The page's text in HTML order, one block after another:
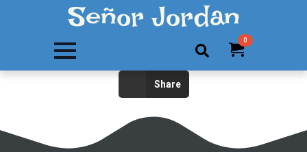
Señor Jordan
Search
0
Share